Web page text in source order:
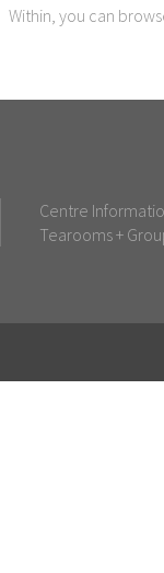
Within, you can
Centre
Tearooms +